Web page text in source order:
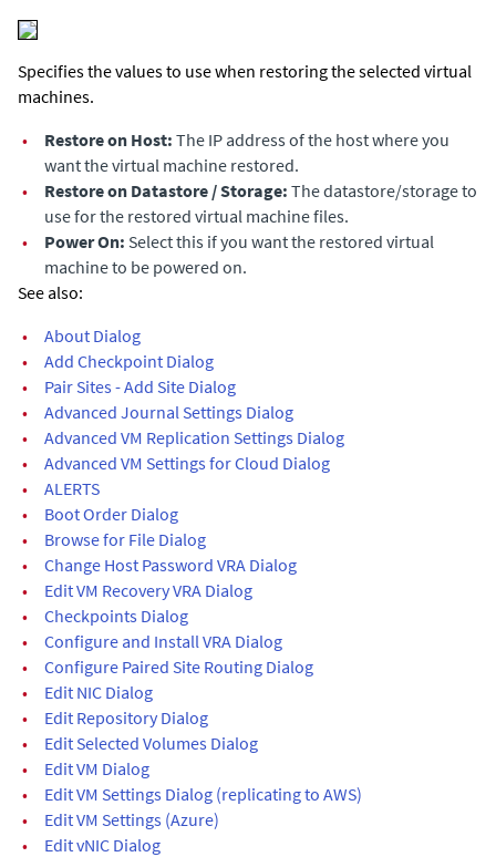
Specifies the values to use when restoring the selected virtual
machines.
•
Restore on Host: The IP address of the host where you
want the virtual machine restored.
•
Restore on Datastore / Storage: The datastore/storage to
use for the restored virtual machine files.
•
Power On: Select this if you want the restored virtual
machine to be powered on.
See also:
•
About Dialog
•
Add Checkpoint Dialog
•
Pair Sites - Add Site Dialog
•
Advanced Journal Settings Dialog
•
Advanced VM Replication Settings Dialog
•
Advanced VM Settings for Cloud Dialog
•
ALERTS
•
Boot Order Dialog
•
Browse for File Dialog
•
Change Host Password VRA Dialog
•
Edit VM Recovery VRA Dialog
•
Checkpoints Dialog
•
Configure and Install VRA Dialog
•
Configure Paired Site Routing Dialog
•
Edit NIC Dialog
•
Edit Repository Dialog
•
Edit Selected Volumes Dialog
•
Edit VM Dialog
•
Edit VM Settings Dialog (replicating to AWS)
•
Edit VM Settings (Azure)
•
Edit vNIC Dialog